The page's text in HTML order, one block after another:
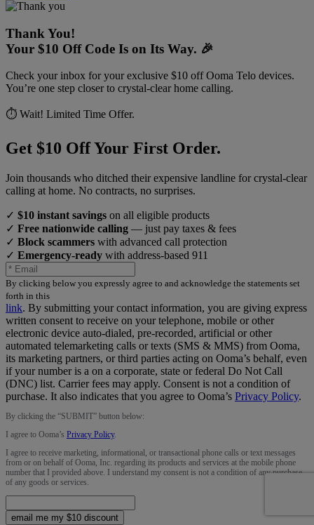
Thank You!
Your $10 Off Code Is on Its Way. 🎉
Check your inbox for your exclusive $10 off Ooma Telo devices.
You’re one step closer to crystal-clear home calling.
⏱️ Wait! Limited Time Offer.
Get $10 Off Your First Order.
Join thousands who ditched their expensive landline for crystal-clear
calling at home. No contracts, no surprises.
✓ $10 instant savings on all eligible products
✓ Free nationwide calling — just pay taxes & fees
✓ Block scammers with advanced call protection
✓ Emergency-ready with address-based 911
By clicking below you expressly agree to and acknowledge the statements set
forth in this
link. By submitting your contact information, you are giving express
written consent to receive on your telephone, mobile or other
electronic device auto-dialed, pre-recorded, artificial or other
automated telemarketing calls or texts (SMS & MMS) from Ooma,
its marketing partners, or third parties acting on Ooma’s behalf, even
if your number is a on a corporate, state or federal Do Not Call
(DNC) list. Carrier fees may apply. Consent is not a condition of
purchase. It also indicates that you agree to Ooma’s Privacy Policy.
By clicking the “SUBMIT” button below:
I agree to Ooma’s Privacy Policy.
I agree to receive marketing, informational, or transactional phone calls or text messages
from or on behalf of Ooma, Inc. regarding its products and services at the mobile phone
number that I provided above. I understand my consent is not a condition of any purchase
of any goods or services.
email me my $10 discount